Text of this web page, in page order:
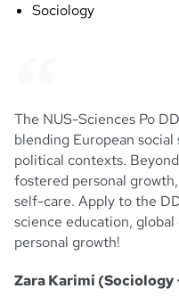
Sociology
The NUS-Sciences Po
blending European
political contexts.
fostered personal
self-care. Apply to the
science education,
personal growth!
Zara Karimi (Sociology